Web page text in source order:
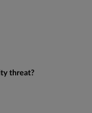
threat?